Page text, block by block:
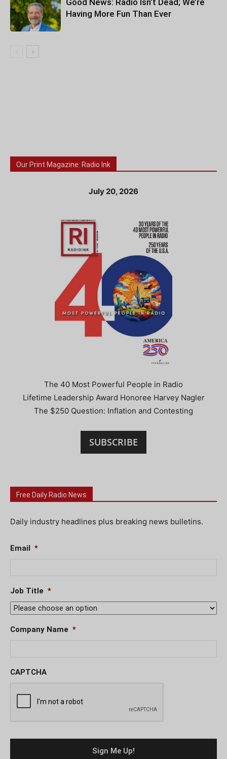
Good News: Radio Isn’t Dead; We’re
Having More Fun Than Ever
Our Print Magazine: Radio Ink
July 20, 2026
The 40 Most Powerful People in Radio
Lifetime Leadership Award Honoree Harvey Nagler
The $250 Question: Inflation and Contesting
SUBSCRIBE
Free Daily Radio News
Daily industry headlines plus breaking news bulletins.
Email *
Job Title *
Company Name *
CAPTCHA